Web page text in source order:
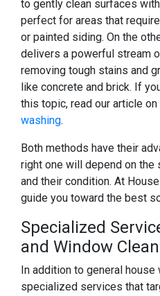
to gently clean surfaces
perfect for areas that
or painted siding. On the
delivers a powerful stream
removing tough stains and
like concrete and brick. If
this topic, read our article on
washing.
Both methods have their
right one will depend on the
and their condition. At
guide you toward the best
Specialized
and Window
In addition to general
specialized services that